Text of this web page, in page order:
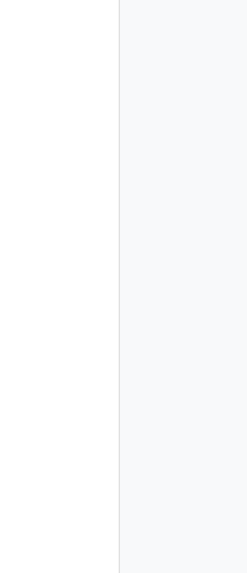
0,
0,
0,
[
0,
"string",
"string"
{
"string",
"string"
0